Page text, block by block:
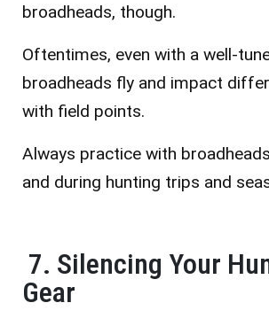
broadheads, though.
Oftentimes, even with a well-
broadheads fly and impact
with field points.
Always practice with
and during hunting trips and
7. Silencing Your
Gear